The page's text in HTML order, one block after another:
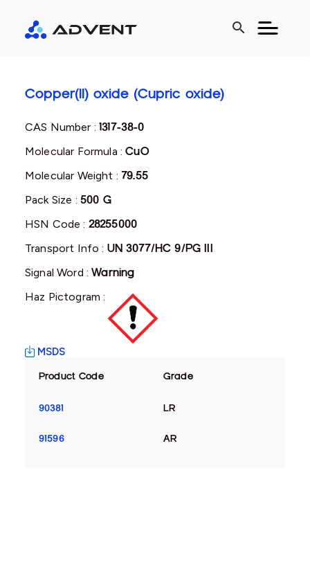
search
Copper(II) oxide (Cupric oxide)
CAS Number :1317-38-0
Molecular Formula :CuO
Molecular Weight :79.55
Pack Size : 500 G
HSN Code : 28255000
Transport Info : UN 3077/HC 9/PG III
Signal Word :Warning
Haz Pictogram :
MSDS
Product Code Grade
90381 LR
91596 AR